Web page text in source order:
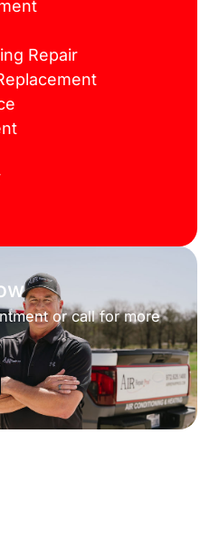
Repair
or call for more